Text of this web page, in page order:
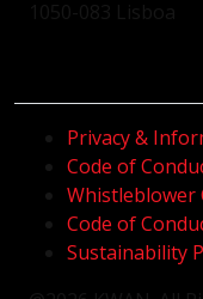
Privacy &
Code of
Whistleblower
Code of
Sustainability